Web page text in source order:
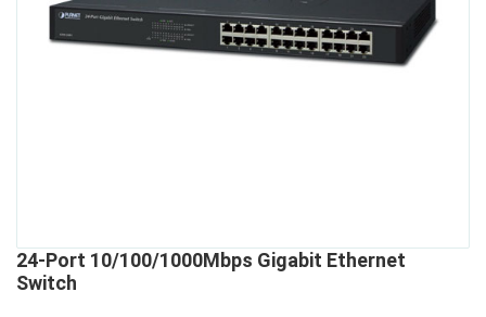
24-Port 10/100/1000Mbps Gigabit Ethernet
Switch